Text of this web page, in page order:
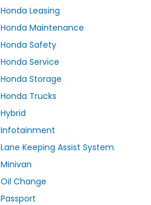
Honda Leasing
Honda Maintenance
Honda Safety
Honda Service
Honda Storage
Honda Trucks
Hybrid
Infotainment
Lane Keeping Assist System
Minivan
Oil Change
Passport